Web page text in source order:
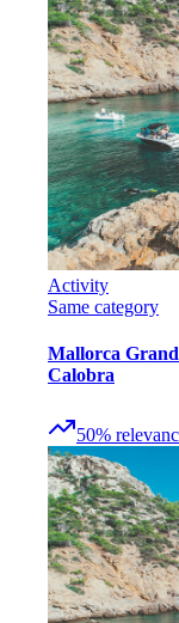
Activity
Same category
Mallorca
Calobra
50%